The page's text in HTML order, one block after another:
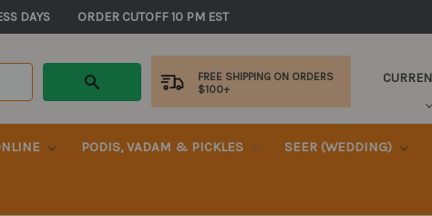
DAYS          ORDER CUTOFF 10 PM EST
FREE SHIPPING ON ORDERS
$100+
PODIS, VADAM & PICKLES SEER (WEDDING)